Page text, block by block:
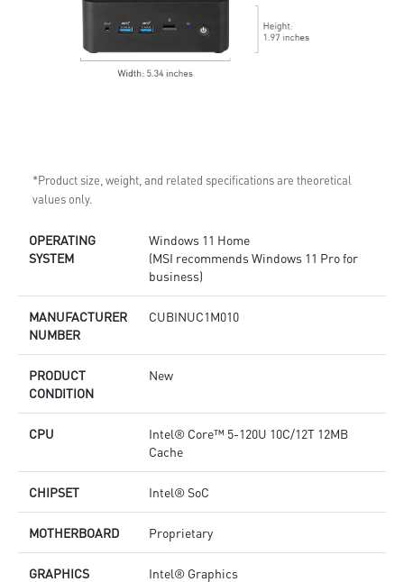
*Product size, weight, and related specifications are theoretical
values only.
OPERATING
SYSTEM
Windows 11 Home
(MSI recommends Windows 11 Pro for
business)
MANUFACTURER
NUMBER
CUBINUC1M010
PRODUCT
CONDITION
New
CPU
Intel® Core™ 5-120U 10C/12T 12MB
Cache
CHIPSET Intel® SoC
MOTHERBOARD Proprietary
GRAPHICS Intel® Graphics